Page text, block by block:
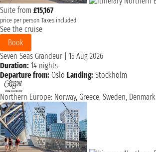
Suite from £15,167
price per person Taxes included
See the cruise
Book
Seven Seas Grandeur
15 Aug 2026
Duration: 14 nights
Departure from: Oslo Landing: Stockholm
Northern Europe: Norway, Greece, Sweden, Denmark